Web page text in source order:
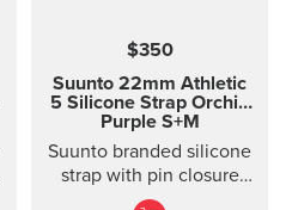
$350
Suunto 22mm Athletic
5 Silicone Strap Orchid
Purple S+M
Suunto branded silicone
strap with pin closure
and two lengths